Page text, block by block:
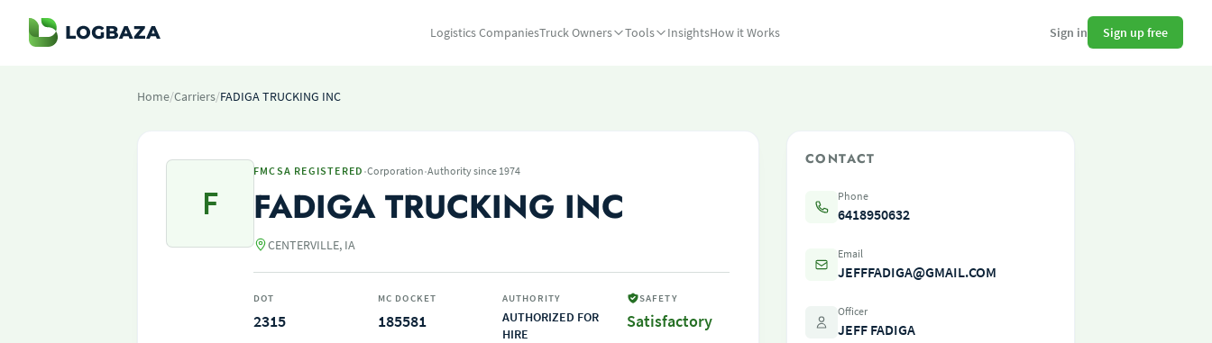
Logistics CompaniesTruck Owners Tools InsightsHow it Works Sign in Sign up free
Home/Carriers/FADIGA TRUCKING INC
F
FMCSA REGISTERED ·Corporation·Authority since 1974
FADIGA TRUCKING INC
CENTERVILLE, IA
DOT
2315
MC DOCKET
185581
AUTHORITY
AUTHORIZED FOR
HIRE
SAFETY
Satisfactory
CONTACT
Phone
6418950632
Email
JEFFFADIGA@GMAIL.COM
Officer
JEFF FADIGA